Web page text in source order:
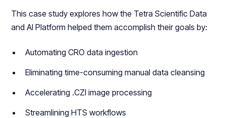
This case study explores how the Tetra Scientific Data
and AI Platform helped them accomplish their goals by:
Automating CRO data ingestion
Eliminating time-consuming manual data cleansing
Accelerating .CZI image processing
Streamlining HTS workflows